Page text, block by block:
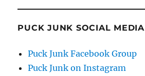
PUCK JUNK SOCIAL MEDIA
Puck Junk Facebook Group
Puck Junk on Instagram